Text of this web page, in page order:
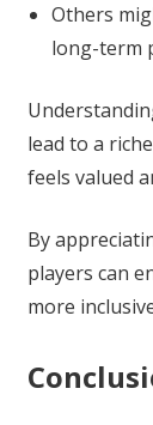
Others
long-term
lead to a
feels valued
By
players can
more